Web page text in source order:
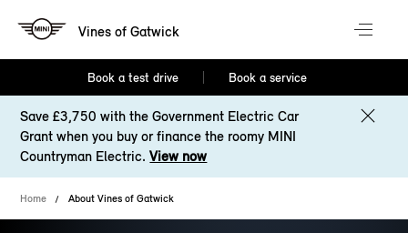
Vines of Gatwick
Book a test drive Book a service
Save £3,750 with the Government Electric Car
Grant when you buy or finance the roomy MINI
Countryman Electric.View now
Home About Vines of Gatwick